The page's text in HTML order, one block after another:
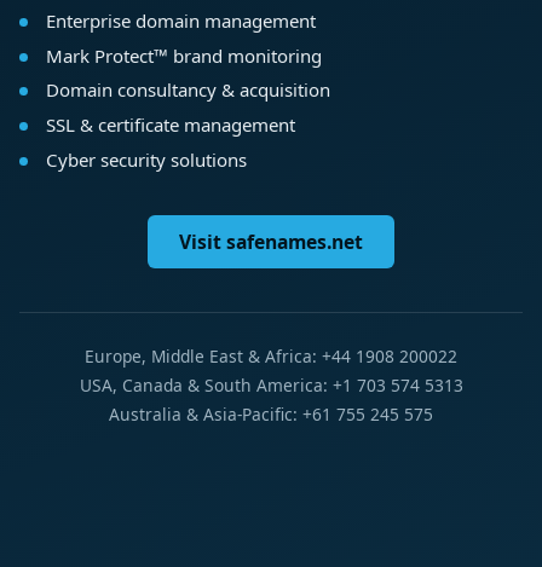
Enterprise domain management
Mark Protect™ brand monitoring
Domain consultancy & acquisition
SSL & certificate management
Cyber security solutions
Visit safenames.net
Europe, Middle East & Africa: +44 1908 200022
USA, Canada & South America: +1 703 574 5313
Australia & Asia-Pacific: +61 755 245 575